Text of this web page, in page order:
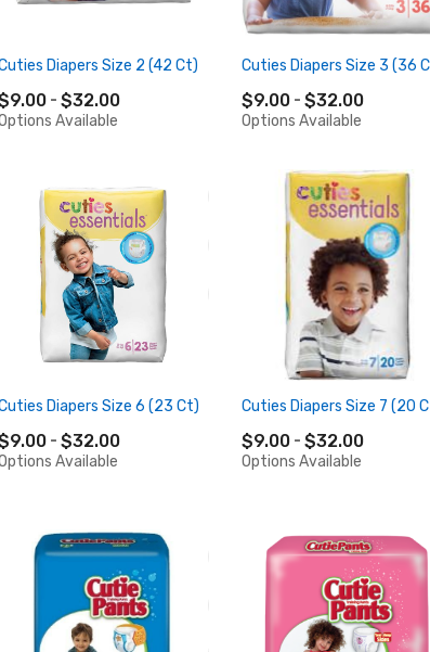
Diapers Size 2 (42 Ct)
$32.00
Available
Cuties Diapers Size 3 (36
$9.00 $32.00
Options Available
Diapers Size 6 (23 Ct)
$32.00
Available
Cuties Diapers Size 7 (20
$9.00 $32.00
Options Available